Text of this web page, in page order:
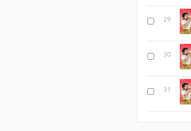
29
30
31